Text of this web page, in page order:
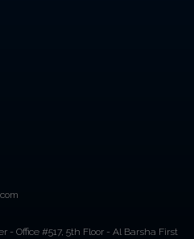
- Office #517, 5th Floor - Al Barsha First